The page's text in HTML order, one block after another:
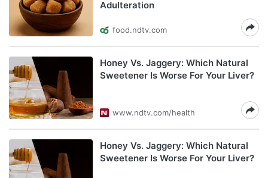
Adulteration
food.ndtv.com
Honey Vs. Jaggery: Which Natural
Sweetener Is Worse For Your Liver?
www.ndtv.com/health
Honey Vs. Jaggery: Which Natural
Sweetener Is Worse For Your Liver?